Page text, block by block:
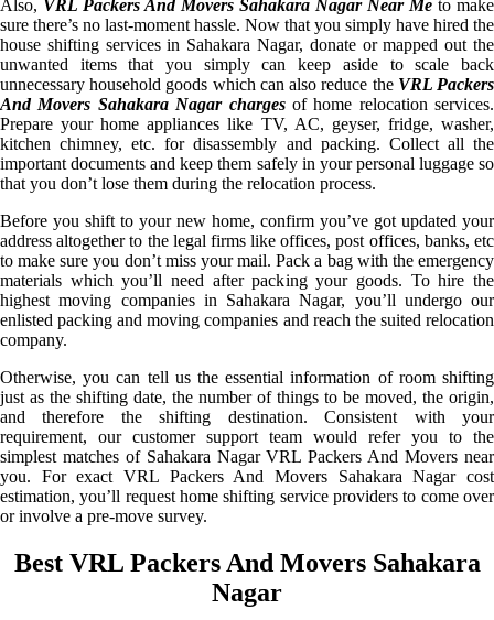
Also, VRL Packers And Movers Sahakara Nagar Near Me to make
sure there’s no last-moment hassle. Now that you simply have hired the
house shifting services in Sahakara Nagar, donate or mapped out the
unwanted items that you simply can keep aside to scale back
unnecessary household goods which can also reduce the VRL Packers
And Movers Sahakara Nagar chargesof home relocation services.
Prepare your home appliances like TV, AC, geyser, fridge, washer,
kitchen chimney, etc. for disassembly and packing. Collect all the
important documents and keep them safely in your personal luggage so
that you don’t lose them during the relocation process.
Before you shift to your new home, confirm you’ve got updated your
address altogether to the legal firms like offices, post offices, banks, etc
to make sure you don’t miss your mail. Pack a bag with the emergency
materials which you’ll need after packing your goods. To hire the
highest moving companies in Sahakara Nagar, you’ll undergo our
enlisted packing and moving companies and reach the suited relocation
company.
Otherwise, you can tell us the essential information of room shifting
just as the shifting date, the number of things to be moved, the origin,
and therefore the shifting destination. Consistent with your
requirement, our customer support team would refer you to the
simplest matches of Sahakara Nagar VRL Packers And Movers near
you. For exact VRL Packers And Movers Sahakara Nagar cost
estimation, you’ll request home shifting service providers to come over
or involve a pre-move survey.
Best VRL Packers And Movers Sahakara
Nagar